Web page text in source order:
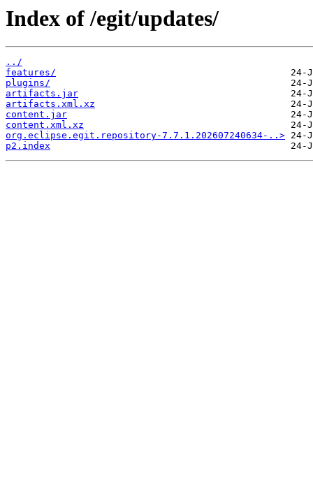
Index of /egit/updates/
../
features/
plugins/
artifacts.jar
artifacts.xml.xz
content.jar
content.xml.xz
org.eclipse.egit.repository-7.7.1.202607240634-..>
p2.index